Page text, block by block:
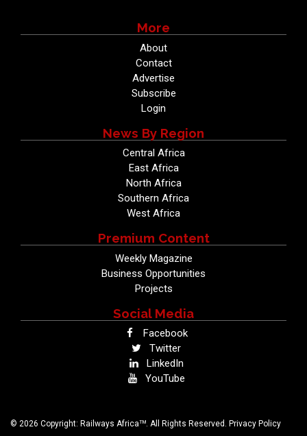
More
About
Contact
Advertise
Subscribe
Login
News By Region
Central Africa
East Africa
North Africa
Southern Africa
West Africa
Premium Content
Weekly Magazine
Business Opportunities
Projects
Social Media
Facebook
Twitter
LinkedIn
YouTube
© 2026 Copyright: Railways AfricaTM. All Rights Reserved. Privacy Policy